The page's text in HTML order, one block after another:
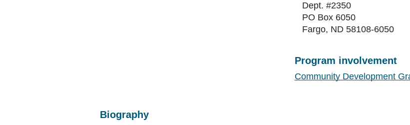
Dept. #2350
PO Box 6050
Fargo, ND 58108-6050
Program involvement
Community Development
Biography